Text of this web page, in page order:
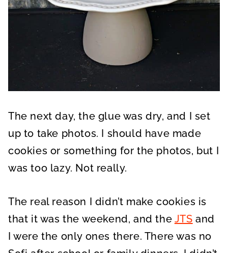
The next day, the glue was dry, and I set
up to take photos. I should have made
cookies or something for the photos, but I
was too lazy. Not really.
The real reason I didn’t make cookies is
that it was the weekend, and the JTS and
I were the only ones there. There was no